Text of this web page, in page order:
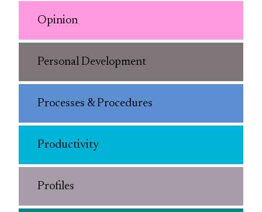
Opinion
Personal Development
Processes & Procedures
Productivity
Profiles